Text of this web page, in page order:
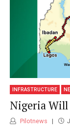
INFRASTRUCTURE
Nigeria Will
Pilotnews